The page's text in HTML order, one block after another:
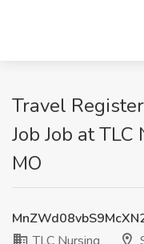
Travel
Job Job at
MO